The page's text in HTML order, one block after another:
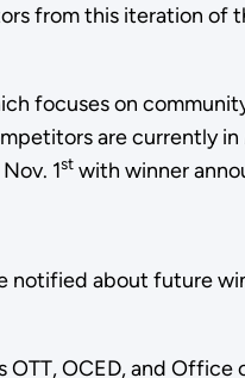
from this iteration of
focuses on
are currently in
1stwith winner
notified about future
OTT, OCED, and